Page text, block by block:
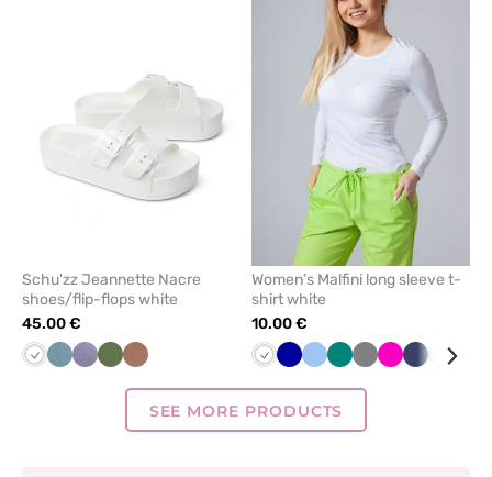
Schu'zz Jeannette Nacre
shoes/flip-flops white
45.00 €
WhiteAzureLilac
Schuzz
Olive Copper
Women’s Malfini long sleeve t-
shirt white
10.00 €
WhiteCornflower
Blue GreenGrey Raspberry
NavyMint
SEE MORE PRODUCTS